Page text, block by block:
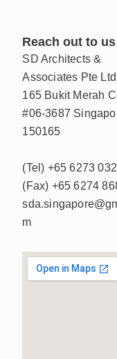
Reach out to us
SD Architects &
Associates Pte Ltd
165 Bukit Merah
#06-3687
150165
(Tel) +65 6273
(Fax) +65 6274
m